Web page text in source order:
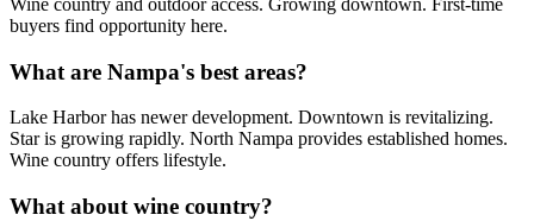
Wine country and outdoor access. Growing downtown. First-time
buyers find opportunity here.
What are Nampa's best areas?
Lake Harbor has newer development. Downtown is revitalizing.
Star is growing rapidly. North Nampa provides established homes.
Wine country offers lifestyle.
What about wine country?